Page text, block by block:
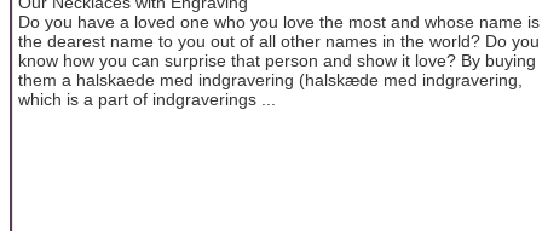
Do you have a loved one who you love the most and whose name is
the dearest name to you out of all other names in the world? Do you
know how you can surprise that person and show it love? By buying
them a halskaede med indgravering (halskæde med indgravering,
which is a part of indgraverings ...